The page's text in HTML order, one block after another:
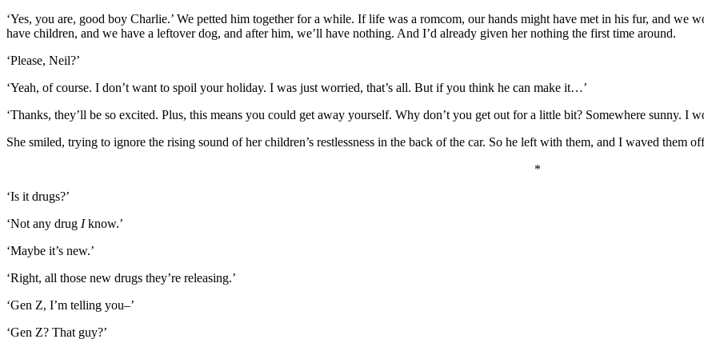
‘Yes, you are, good boy Charlie.’ We petted him together for a while. If life was a romcom, our hands might have met in his fur, and we
have children, and we have a leftover dog, and after him, we’ll have nothing. And I’d already given her nothing the first time around.
‘Please, Neil?’
‘Yeah, of course. I don’t want to spoil your holiday. I was just worried, that’s all. But if you think he can make it…’
‘Thanks, they’ll be so excited. Plus, this means you could get away yourself. Why don’t you get out for a little bit? Somewhere sunny. I
She smiled, trying to ignore the rising sound of her children’s restlessness in the back of the car. So he left with them, and I waved them
*
‘Is it drugs?’
‘Not any drug Iknow.’
‘Maybe it’s new.’
‘Right, all those new drugs they’re releasing.’
‘Gen Z, I’m telling you–’
‘Gen Z? That guy?’